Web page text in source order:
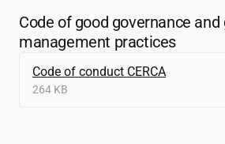
Code of good governance and
management practices
Code of conduct CERCA
264 KB